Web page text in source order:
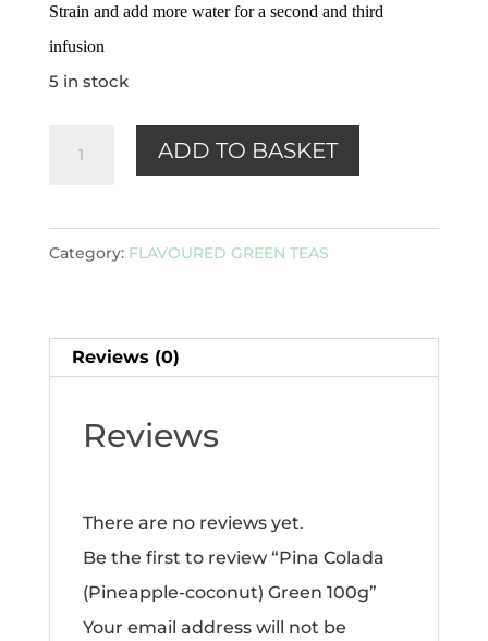
Strain and add more water for a second and third
infusion
5 in stock
coconut)
quantity
ADD TO BASKET
Category: FLAVOURED GREEN TEAS
Reviews (0)
Reviews
There are no reviews yet.
Be the first to review “Pina Colada
(Pineapple-coconut) Green 100g”
Your email address will not be